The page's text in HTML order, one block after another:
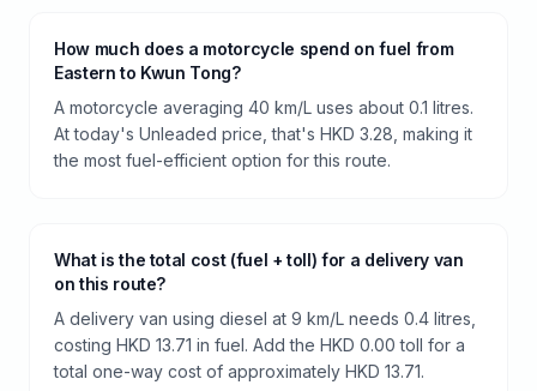
How much does a motorcycle spend on fuel from
Eastern to Kwun Tong?
A motorcycle averaging 40 km/L uses about 0.1 litres.
At today's Unleaded price, that's HKD 3.28, making it
the most fuel-efficient option for this route.
What is the total cost (fuel + toll) for a delivery van
on this route?
A delivery van using diesel at 9 km/L needs 0.4 litres,
costing HKD 13.71 in fuel. Add the HKD 0.00 toll for a
total one-way cost of approximately HKD 13.71.